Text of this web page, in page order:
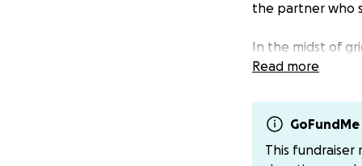
the partner who
In the midst of
the ongoing
We are asking
donation, no
and providing
Read more
This